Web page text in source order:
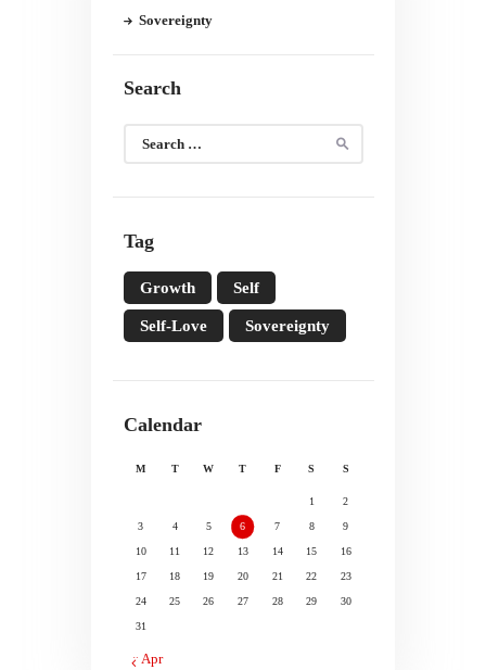
Sovereignty
Search
Tag
Growth Self
Self-Love Sovereignty
Calendar
M T W T F S S
1 2
3 4 5 6 7 8 9
10 11 12 13 14 15 16
17 18 19 20 21 22 23
24 25 26 27 28 29 30
31
« Apr